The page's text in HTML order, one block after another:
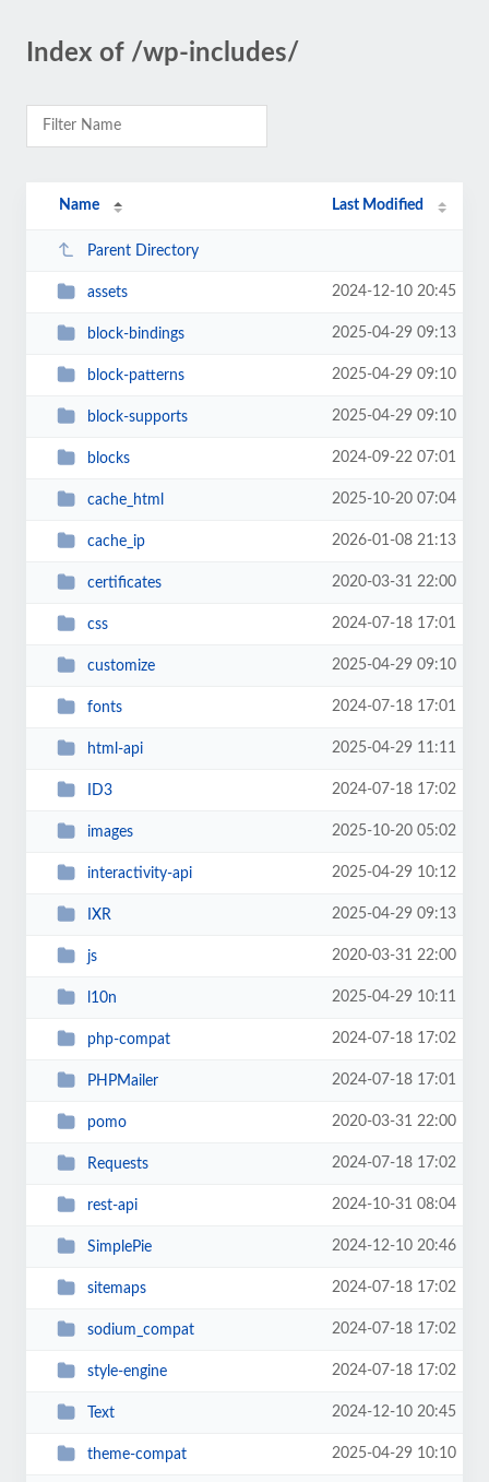
Index of /wp-includes/
Name Last Modified
Parent Directory
assets 2024-12-10 20:45
block-bindings 2025-04-29 09:13
block-patterns 2025-04-29 09:10
block-supports 2025-04-29 09:10
blocks 2024-09-22 07:01
cache_html 2025-10-20 07:04
cache_ip 2026-01-08 21:13
certificates 2020-03-31 22:00
css 2024-07-18 17:01
customize 2025-04-29 09:10
fonts 2024-07-18 17:01
html-api 2025-04-29 11:11
ID3 2024-07-18 17:02
images 2025-10-20 05:02
interactivity-api 2025-04-29 10:12
IXR 2025-04-29 09:13
js 2020-03-31 22:00
l10n 2025-04-29 10:11
php-compat 2024-07-18 17:02
PHPMailer 2024-07-18 17:01
pomo 2020-03-31 22:00
Requests 2024-07-18 17:02
rest-api 2024-10-31 08:04
SimplePie 2024-12-10 20:46
sitemaps 2024-07-18 17:02
sodium_compat 2024-07-18 17:02
style-engine 2024-07-18 17:02
Text 2024-12-10 20:45
theme-compat 2025-04-29 10:10